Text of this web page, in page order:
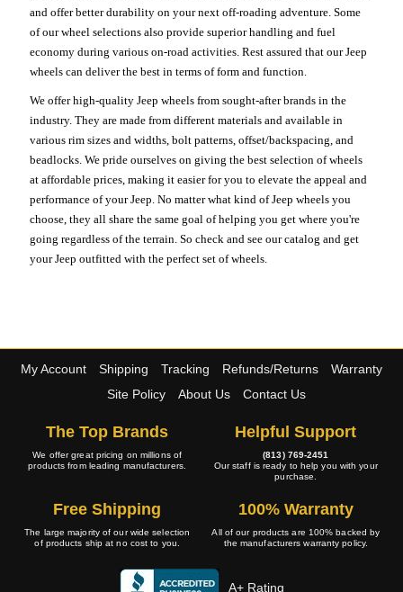
and offer better durability on your next off-roading adventure. Some
of our wheel selections also provide superior handling and fuel
economy during various on-road activities. Rest assured that our Jeep
wheels can deliver the best in terms of form and function.
We offer high-quality Jeep wheels from sought-after brands in the
industry. They are made from different materials and available in
various rim sizes and widths, bolt patterns, offset/backspacing, and
beadlocks. We pride ourselves on giving the best selection of wheels
at affordable prices, making it easier for you to elevate the appeal and
performance of your Jeep. No matter what kind of Jeep wheels you
choose, they all share the same goal of helping you get where you're
going regardless of the terrain. So check and see our catalog and get
your Jeep outfitted with the perfect set of wheels.
My Account Shipping Tracking Refunds/Returns
Warranty
Site Policy
About Us Contact Us
The Top Brands
We offer great pricing on millions of
products from leading manufacturers.
Helpful Support
(813) 769-2451
Our staff is ready to help you with your
purchase.
Free Shipping
The large majority of our wide selection
of products ship at no cost to you.
100% Warranty
All of our products are 100% backed by
the manufacturers warranty policy.
A+ Rating